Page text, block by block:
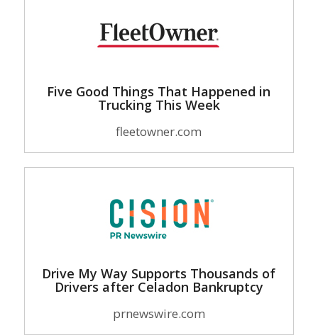
Five Good Things That Happened in
Trucking This Week
fleetowner.com
Drive My Way Supports Thousands of
Drivers after Celadon Bankruptcy
prnewswire.com